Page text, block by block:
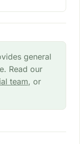
general
Read our
team, or